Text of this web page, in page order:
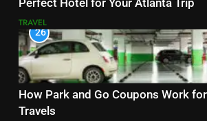
Perfect Hotel for Your Atlanta Trip
TRAVEL
26
How Park and Go Coupons Work
Travels